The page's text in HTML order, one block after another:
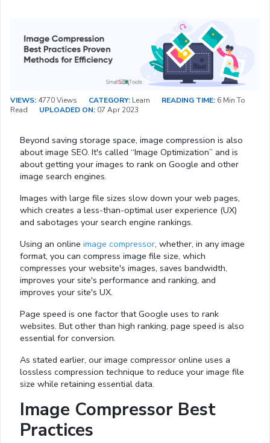
VIEWS: 4770 Views CATEGORY: Learn READING TIME: 6 Min To
Read
UPLOADED ON: 07 Apr 2023
Beyond saving storage space, image compression is also
about image SEO. It's called “Image Optimization” and is
about getting your images to rank on Google and other
image search engines.
Images with large file sizes slow down your web pages,
which creates a less-than-optimal user experience (UX)
and sabotages your search engine rankings.
Using an online image compressor, whether, in any image
format, you can compress image file size, which
compresses your website's images, saves bandwidth,
improves your site's performance and ranking, and
improves your site's UX.
Page speed is one factor that Google uses to rank
websites. But other than high ranking, page speed is also
essential for conversion.
As stated earlier, our image compressor online uses a
lossless compression technique to reduce your image file
size while retaining essential data.
Image Compressor Best
Practices